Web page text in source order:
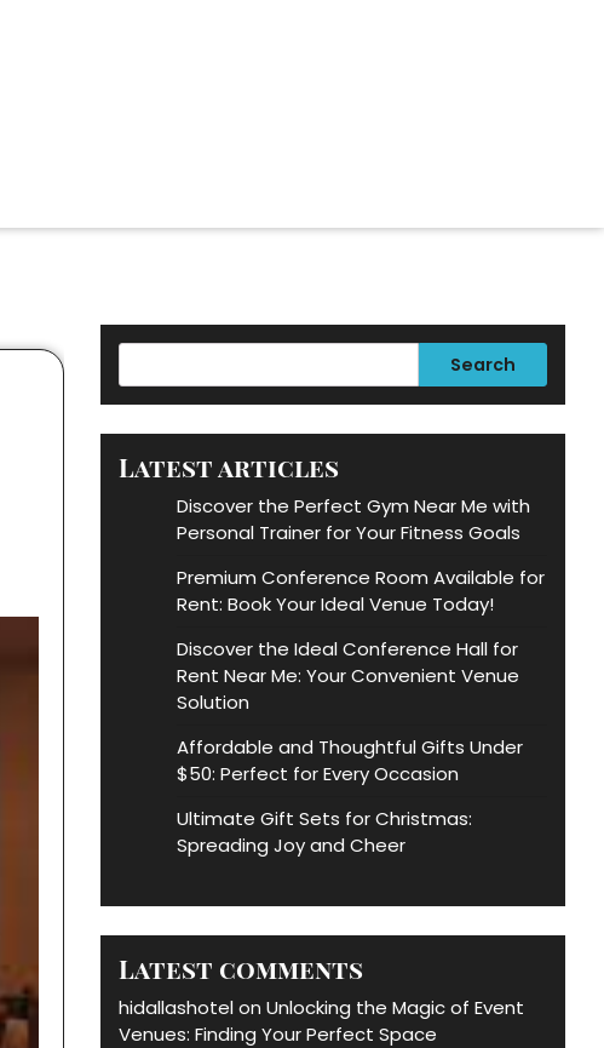
Search
Latest articles
Discover the Perfect Gym Near Me with
Personal Trainer for Your Fitness Goals
Premium Conference Room Available for
Rent: Book Your Ideal Venue Today!
Discover the Ideal Conference Hall for
Rent Near Me: Your Convenient Venue
Solution
Affordable and Thoughtful Gifts Under
$50: Perfect for Every Occasion
Ultimate Gift Sets for Christmas:
Spreading Joy and Cheer
Latest comments
hidallashotel on Unlocking the Magic of Event
Venues: Finding Your Perfect Space